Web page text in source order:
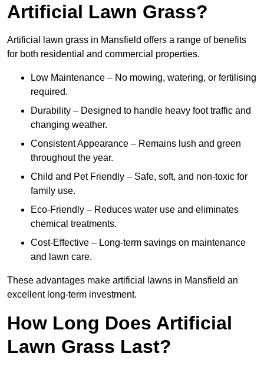
Artificial Lawn Grass?
Artificial lawn grass in Mansfield offers a range of benefits
for both residential and commercial properties.
Low Maintenance – No mowing, watering, or fertilising
required.
Durability – Designed to handle heavy foot traffic and
changing weather.
Consistent Appearance – Remains lush and green
throughout the year.
Child and Pet Friendly – Safe, soft, and non-toxic for
family use.
Eco-Friendly – Reduces water use and eliminates
chemical treatments.
Cost-Effective – Long-term savings on maintenance
and lawn care.
These advantages make artificial lawns in Mansfield an
excellent long-term investment.
How Long Does Artificial
Lawn Grass Last?